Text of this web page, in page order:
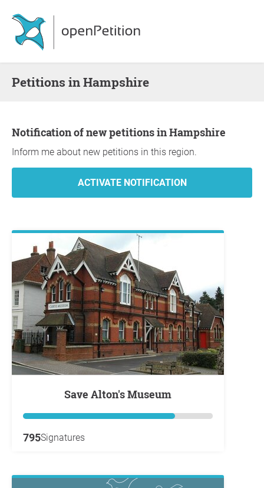
Petitions in Hampshire
Notification of new petitions in Hampshire
Inform me about new petitions in this region.
Save Alton's Museum
795Signatures